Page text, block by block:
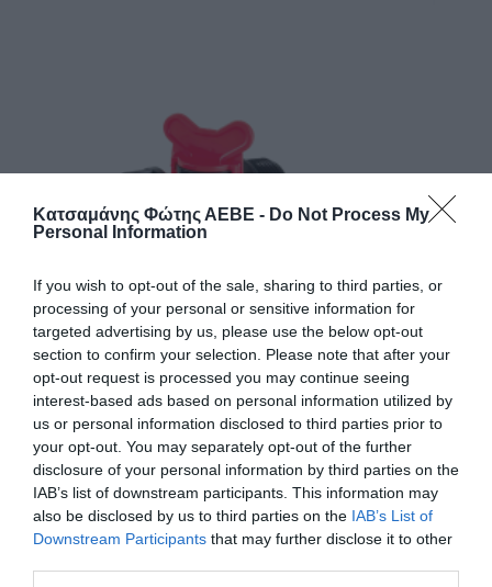
Κατσαμάνης Φώτης ΑΕΒΕ - Do Not Process My
Personal Information
If you wish to opt-out of the sale, sharing to third parties, or
processing of your personal or sensitive information for
targeted advertising by us, please use the below opt-out
section to confirm your selection. Please note that after your
opt-out request is processed you may continue seeing
interest-based ads based on personal information utilized by
us or personal information disclosed to third parties prior to
your opt-out. You may separately opt-out of the further
disclosure of your personal information by third parties on the
IAB’s list of downstream participants. This information may
also be disclosed by us to third parties on the IAB’s List of
Downstream Participants that may further disclose it to other
ΒΑΝΝΑΚΙ ΝΙΠΕΛ-ΡΑΚΟΡ Φ16Χ1
50